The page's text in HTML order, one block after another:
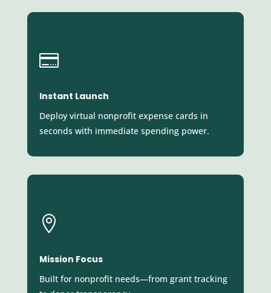

Instant Launch
Deploy virtual nonprofit expense cards in
seconds with immediate spending power.

Mission Focus
Built for nonprofit needs—from grant tracking